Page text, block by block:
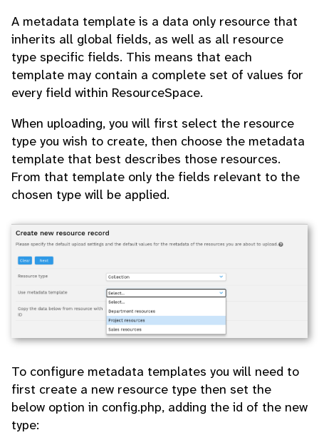
A metadata template is a data only resource that
inherits all global fields, as well as all resource
type specific fields. This means that each
template may contain a complete set of values for
every field within ResourceSpace.
When uploading, you will first select the resource
type you wish to create, then choose the metadata
template that best describes those resources.
From that template only the fields relevant to the
chosen type will be applied.
To configure metadata templates you will need to
first create a new resource type then set the
below option in config.php, adding the id of the new
type: